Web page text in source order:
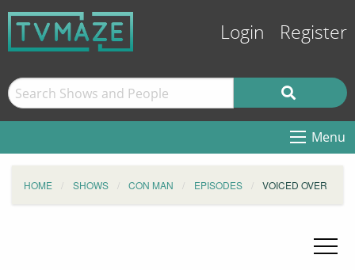
Login Register
Menu
HOME SHOWS CON MAN EPISODES VOICED OVER